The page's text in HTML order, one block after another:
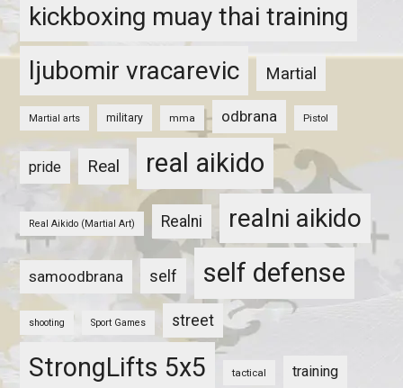
kickboxing muay thai training
ljubomir vracarevic
Martial
Martial arts military mma odbrana Pistol
pride Real real aikido
Real Aikido (Martial Art) Realni realni aikido
samoodbrana self self defense
shooting Sport Games street
StrongLifts 5x5 tactical training